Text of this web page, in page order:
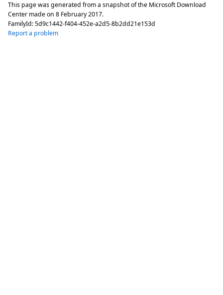
This page was generated from a snapshot of the Microsoft Download
Center made on 8 February 2017.
FamilyId:5d9c1442-f404-452e-a2d5-8b2dd21e153d
Report a problem